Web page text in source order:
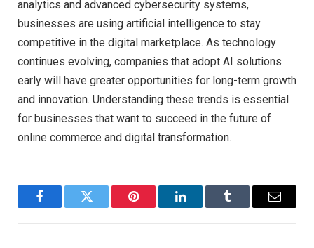
analytics and advanced cybersecurity systems,
businesses are using artificial intelligence to stay
competitive in the digital marketplace. As technology
continues evolving, companies that adopt AI solutions
early will have greater opportunities for long-term growth
and innovation. Understanding these trends is essential
for businesses that want to succeed in the future of
online commerce and digital transformation.
FacebookTwitter Pinterest LinkedInTumblr Email